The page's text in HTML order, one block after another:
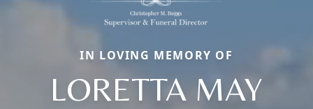
IN LOVING MEMORY OF
LORETTA MAY